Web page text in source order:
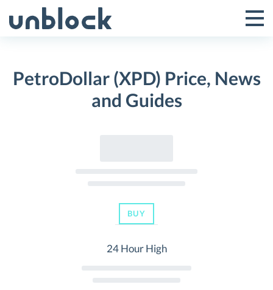
to
Toggle
Menu
PetroDollar (XPD) Price, News
and Guides
BUY
24 Hour High